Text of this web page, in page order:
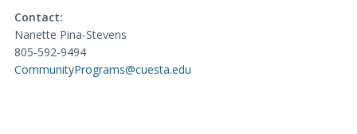
Contact:
Nanette Pina-Stevens
805-592-9494
CommunityPrograms@cuesta.edu